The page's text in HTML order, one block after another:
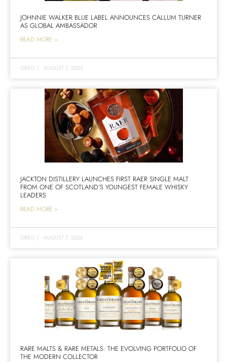
JOHNNIE WALKER BLUE LABEL ANNOUNCES CALLUM TURNER
AS GLOBAL AMBASSADOR
READ MORE >
GREG | AUGUST 7, 2026
JACKTON DISTILLERY LAUNCHES FIRST RAER SINGLE MALT
FROM ONE OF SCOTLAND’S YOUNGEST FEMALE WHISKY
LEADERS
READ MORE >
GREG | AUGUST 7, 2026
RARE MALTS & RARE METALS: THE EVOLVING PORTFOLIO OF
THE MODERN COLLECTOR